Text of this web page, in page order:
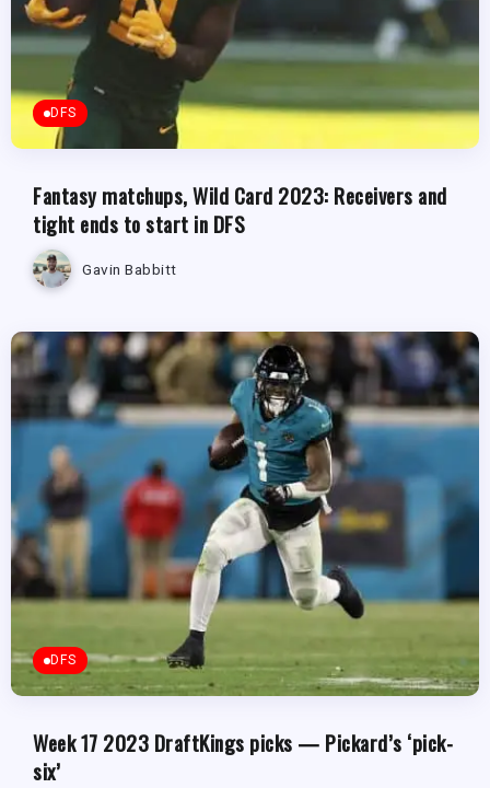
DFS
Fantasy matchups, Wild Card 2023: Receivers and
tight ends to start in DFS
Gavin Babbitt
DFS
Week 17 2023 DraftKings picks — Pickard’s ‘pick-
six’